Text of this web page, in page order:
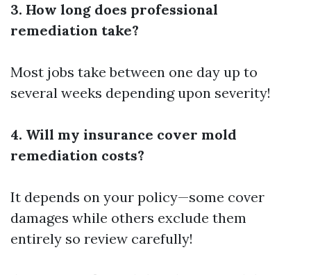
3. How long does professional
remediation take?
Most jobs take between one day up to
several weeks depending upon severity!
4. Will my insurance cover mold
remediation costs?
It depends on your policy—some cover
damages while others exclude them
entirely so review carefully!